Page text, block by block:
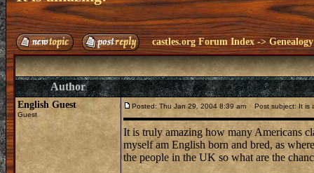
castles.org Forum Index ->Genealogy
Author
English Guest
Guest
Posted: Thu Jan 29, 2004 8:39 am Post subject: It is
It is truly amazing how many Americans
myself am English born and bred, as
the people in the UK so what are the